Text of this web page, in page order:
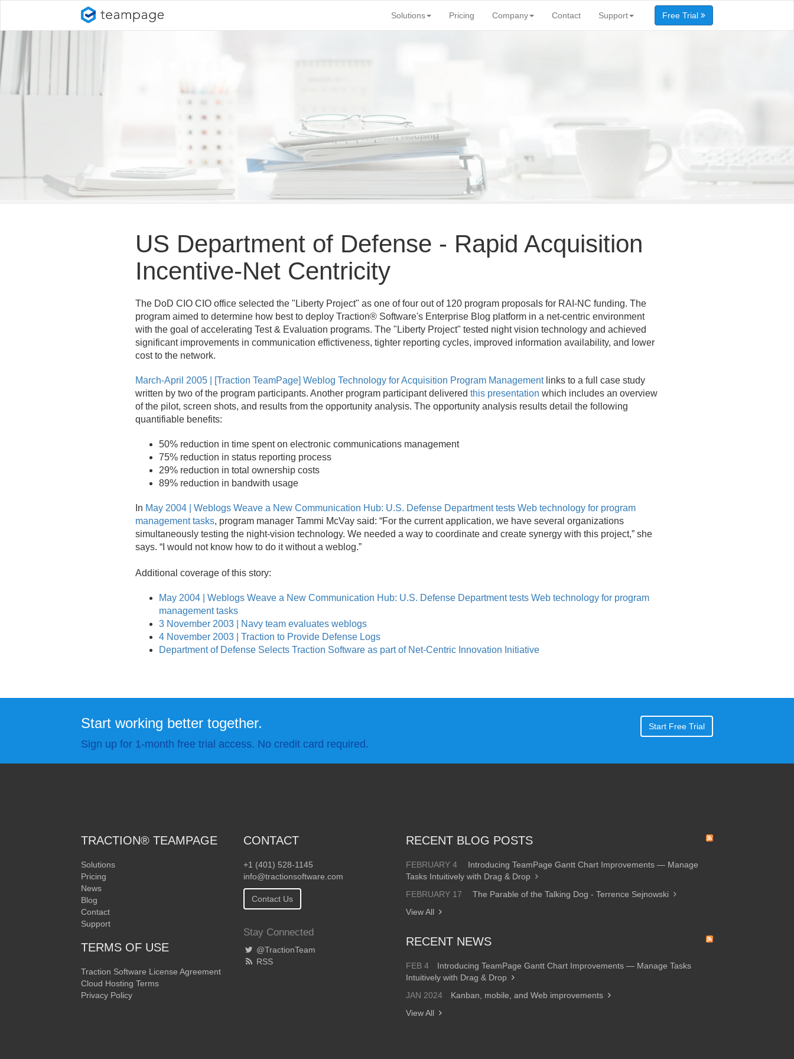
Solutions Pricing Company Contact Support Free Trial
US Department of Defense - Rapid Acquisition
Incentive-Net Centricity
The DoD CIO CIO office selected the "Liberty Project" as one of four out of 120 program proposals for RAI-NC funding. The
program aimed to determine how best to deploy Traction® Software's Enterprise Blog platform in a net-centric environment
with the goal of accelerating Test & Evaluation programs. The "Liberty Project" tested night vision technology and achieved
significant improvements in communication effictiveness, tighter reporting cycles, improved information availability, and lower
cost to the network.
March-April 2005 | [Traction TeamPage] Weblog Technology for Acquisition Program Managementlinks to a full case study
written by two of the program participants. Another program participant delivered this presentation which includes an overview
of the pilot, screen shots, and results from the opportunity analysis. The opportunity analysis results detail the following
quantifiable benefits:
50% reduction in time spent on electronic communications management
75% reduction in status reporting process
29% reduction in total ownership costs
89% reduction in bandwith usage
In May 2004 | Weblogs Weave a New Communication Hub: U.S. Defense Department tests Web technology for program
management tasks, program manager Tammi McVay said: “For the current application, we have several organizations
simultaneously testing the night-vision technology. We needed a way to coordinate and create synergy with this project,” she
says. “I would not know how to do it without a weblog.”
Additional coverage of this story:
May 2004 | Weblogs Weave a New Communication Hub: U.S. Defense Department tests Web technology for program
management tasks
3 November 2003 | Navy team evaluates weblogs
4 November 2003 | Traction to Provide Defense Logs
Department of Defense Selects Traction Software as part of Net-Centric Innovation Initiative
Start working better together.
Sign up for 1-month free trial access. No credit card required.
Start Free Trial
TRACTION® TEAMPAGE
Solutions
Pricing
News
Blog
Contact
Support
TERMS OF USE
Traction Software License Agreement
Cloud Hosting Terms
Privacy Policy
CONTACT
+1 (401) 528-1145
info@tractionsoftware.com
Contact Us
Stay Connected
@TractionTeam
RSS
RECENT BLOG POSTS
FEBRUARY 4
Introducing TeamPage Gantt Chart Improvements — Manage
Tasks Intuitively with Drag & Drop
FEBRUARY 17
The Parable of the Talking Dog - Terrence Sejnowski
View All
RECENT NEWS
FEB 4
Introducing TeamPage Gantt Chart Improvements — Manage Tasks
Intuitively with Drag & Drop
JAN 2024
Kanban, mobile, and Web improvements
View All